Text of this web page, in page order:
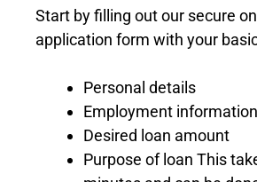
Start by filling out our secure
application form with your
Personal details
Employment information
Desired loan amount
Purpose of loan This